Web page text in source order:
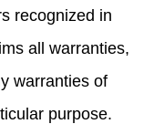
recognized in
all warranties,
warranties of
purpose.